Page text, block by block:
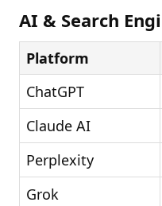
AI & Search
Platform
ChatGPT
Claude AI
Perplexity
Grok